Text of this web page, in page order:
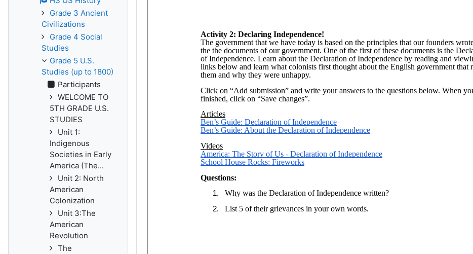
Grade 3 Ancient
Civilizations
Grade 4 Social
Studies
Grade 5 U.S.
Studies (up to 1800)
Participants
WELCOME TO
5TH GRADE U.S.
STUDIES
Unit 1:
Indigenous
Societies in Early
America (The...
Unit 2: North
American
Colonization
Unit 3:The
American
Revolution
The